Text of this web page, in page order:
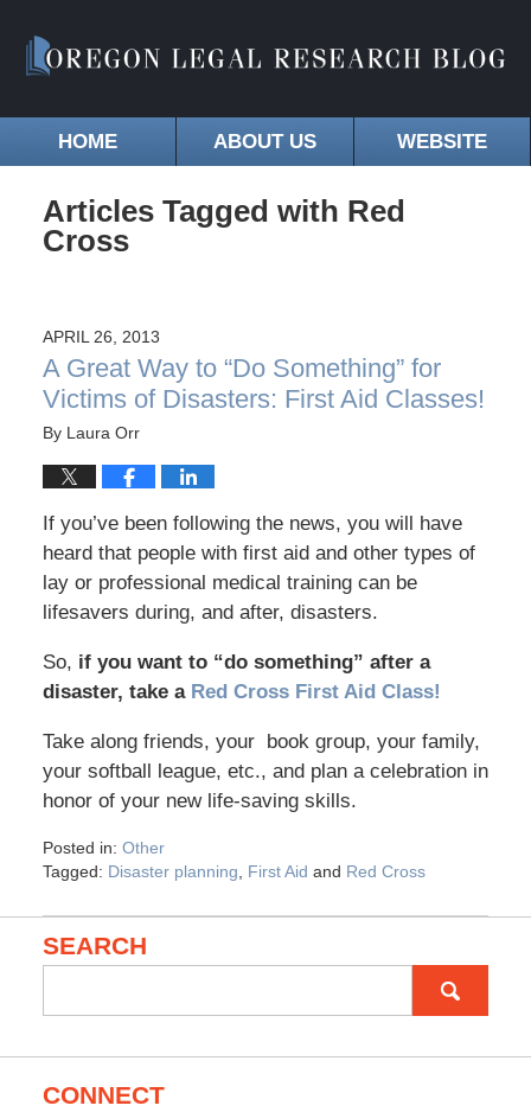
HOME ABOUT US WEBSITE
Articles Tagged with Red
Cross
APRIL 26, 2013
A Great Way to “Do Something” for
Victims of Disasters: First Aid Classes!
By Laura Orr
If you’ve been following the news, you will have
heard that people with first aid and other types of
lay or professional medical training can be
lifesavers during, and after, disasters.
So, if you want to “do something” after a
disaster, take a Red Cross First Aid Class!
Take along friends, your book group, your family,
your softball league, etc., and plan a celebration in
honor of your new life-saving skills.
Posted in: Other
Tagged: Disaster planning, First Aid and Red Cross
SEARCH
CONNECT